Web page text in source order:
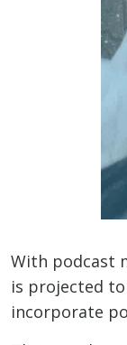
With podcast
is projected
incorporate